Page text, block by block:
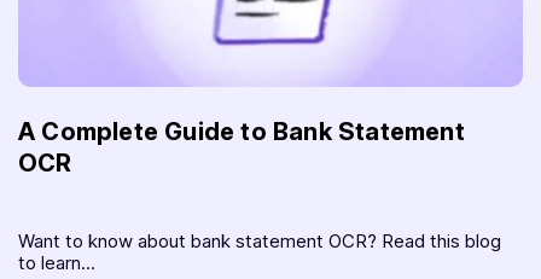
A Complete Guide to Bank Statement
OCR
Want to know about bank statement OCR? Read this blog
to learn...